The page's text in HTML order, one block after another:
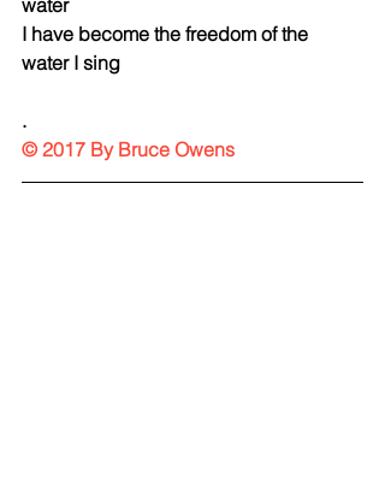
water
I have become the freedom of the
water I sing
.
© 2017 By Bruce Owens